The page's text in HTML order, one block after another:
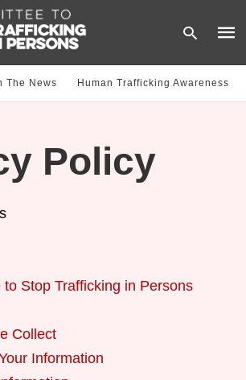
The News Human Trafficking Awareness
Policy
Stop Trafficking in Persons
Collect
Information